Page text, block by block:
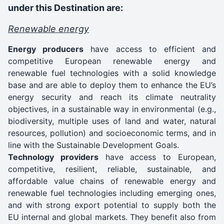
under this Destination are:
Renewable energy
Energy producers have access to efficient and
competitive European renewable energy and
renewable fuel technologies with a solid knowledge
base and are able to deploy them to enhance the EU’s
energy security and reach its climate neutrality
objectives, in a sustainable way in environmental (e.g.,
biodiversity, multiple uses of land and water, natural
resources, pollution) and socioeconomic terms, and in
line with the Sustainable Development Goals.
Technology providershave access to European,
competitive, resilient, reliable, sustainable, and
affordable value chains of renewable energy and
renewable fuel technologies including emerging ones,
and with strong export potential to supply both the
EU internal and global markets. They benefit also from